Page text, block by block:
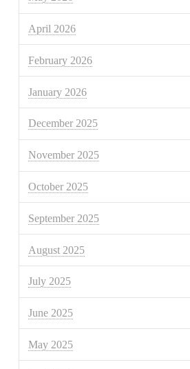
April 2026
February 2026
January 2026
December 2025
November 2025
October 2025
September 2025
August 2025
July 2025
June 2025
May 2025